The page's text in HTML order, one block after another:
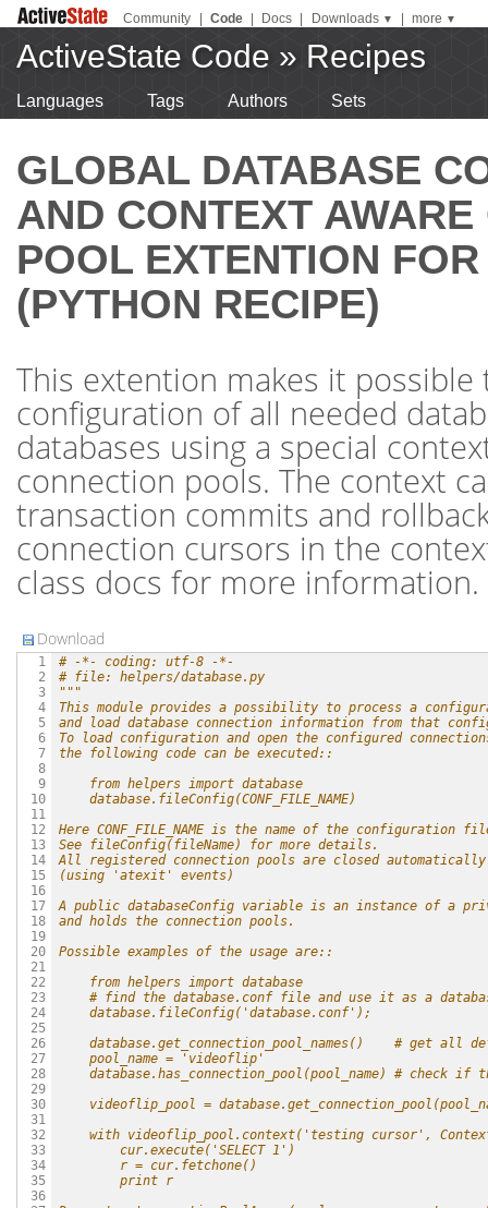
Community Code Docs Downloads ▼ more ▼
ActiveState Code » Recipes
Languages Tags Authors Sets
GLOBAL DATABASE
AND CONTEXT
POOL EXTENTION
(PYTHON RECIPE)
This extention makes it possible
configuration of all needed
databases using a special
connection pools. The context
transaction commits and
connection cursors in the
class docs for more information.
Download
  1
  2
  3
  4
  5
  6
  7
  8
  9
10
11
12
13
14
15
16
17
18
19
20
21
22
23
24
25
26
27
28
29
30
31
32
33
34
35
36
# -*- coding: utf-8 -*-
# file: helpers/database.py
"""
This module provides a possibility to process a
and load database connection information from that
To load configuration and open the configured
the following code can be executed::
    from helpers import database
    database.fileConfig(CONF_FILE_NAME)
Here CONF_FILE_NAME is the name of the configuration
See fileConfig(fileName) for more details.
All registered connection pools are closed
(using 'atexit' events)
A public databaseConfig variable is an instance of a
and holds the connection pools.
Possible examples of the usage are::
    from helpers import database
# find the database.conf file and use it as a
    database.fileConfig('database.conf');
database.get_connection_pool_names()    # get all
    pool_name = 'videoflip'
database.has_connection_pool(pool_name) # check if
videoflip_pool =
with videoflip_pool.context('testing cursor',
        cur.execute('SELECT 1')
        r = cur.fetchone()
        print r